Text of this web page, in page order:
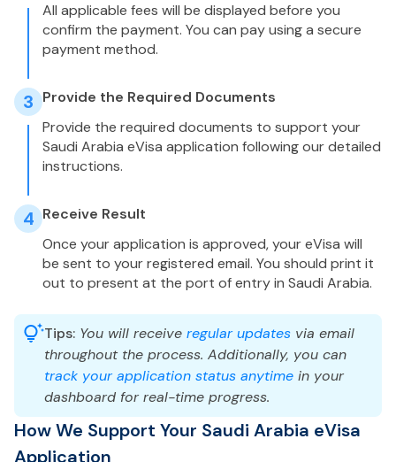
All applicable fees will be displayed before you
confirm the payment. You can pay using a secure
payment method.
3 Provide the Required Documents
Provide the required documents to support your
Saudi Arabia eVisa application following our detailed
instructions.
4 Receive Result
Once your application is approved, your eVisa will
be sent to your registered email. You should print it
out to present at the port of entry in Saudi Arabia.
Tips: You will receive regular updates via email
throughout the process. Additionally, you can
track your application status anytime in your
dashboard for real-time progress.
How We Support Your Saudi Arabia eVisa
Application